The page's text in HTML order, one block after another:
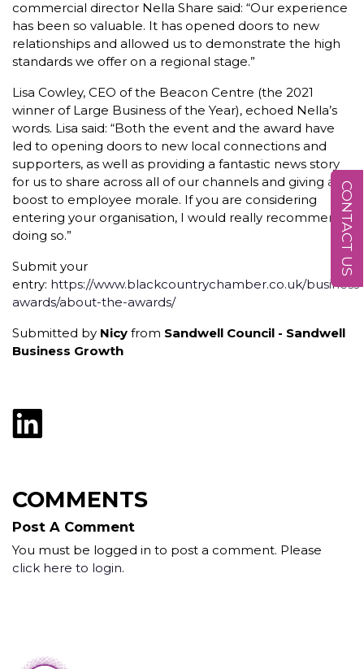
commercial director Nella Share said: “Our experience
has been so valuable. It has opened doors to new
relationships and allowed us to demonstrate the high
standards we offer on a regional stage.”
Lisa Cowley, CEO of the Beacon Centre (the 2021
winner of Large Business of the Year), echoed Nella’s
words. Lisa said: “Both the event and the award have
led to opening doors to new local connections and
supporters, as well as providing a fantastic news story
for us to share across all of our channels and giving a
boost to employee morale. If you are considering
entering your organisation, I would really recommend
doing so.”
Submit your
entry: https://www.blackcountrychamber.co.uk/business-
awards/about-the-awards/
Submitted by Nicy from Sandwell Council - Sandwell
Business Growth
COMMENTS
Post A Comment
You must be logged in to post a comment. Please
click here to login.
CONTACT US